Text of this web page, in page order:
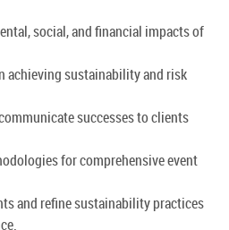
social, and financial impacts of
achieving sustainability and risk
successes to clients
for comprehensive event
and refine sustainability practices